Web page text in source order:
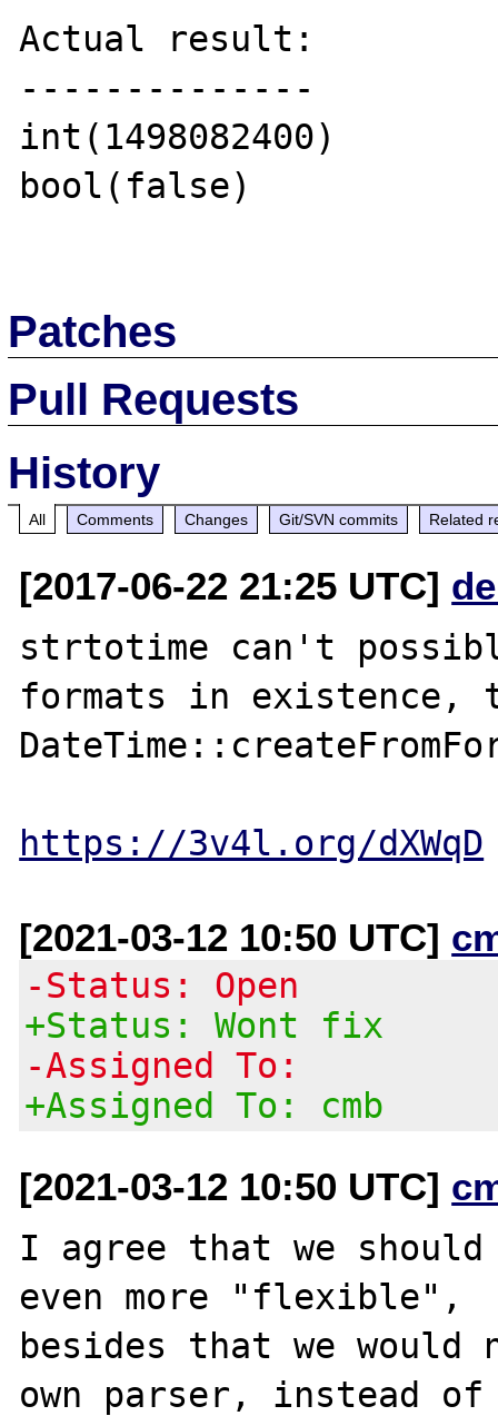
Actual result:
--------------
int(1498082400)
bool(false)
Patches
Pull Requests
History
All Comments Changes Git/SVN commits Related
[2017-06-22 21:25 UTC]
strtotime can't
formats in existence,
https://3v4l.org/dXWqD
[2021-03-12 10:50 UTC]
-Status: Open
+Status: Wont fix
-Assigned To:
+Assigned To: cmb
[2021-03-12 10:50 UTC]
I agree that we
even more "flexible",
besides that we would
own parser, instead of